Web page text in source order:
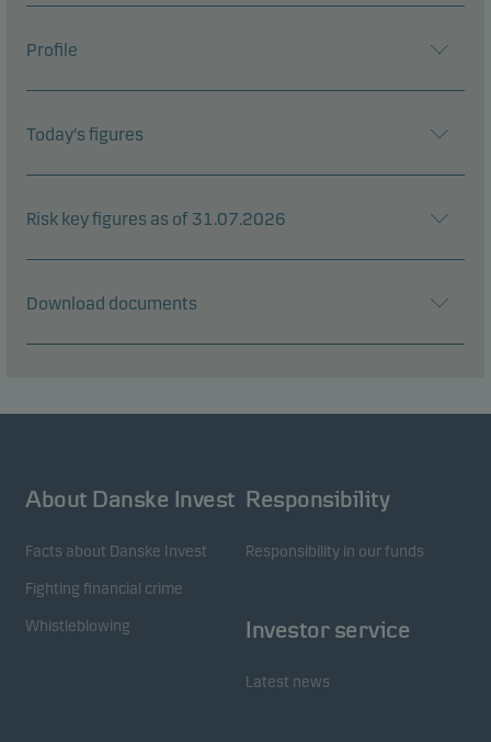
Profile
Today's figures
Risk key figures as of 31.07.2026
Download documents
About Danske Invest
Facts about Danske Invest
Fighting financial crime
Whistleblowing
Responsibility
Responsibility in our funds
Investor service
Latest news